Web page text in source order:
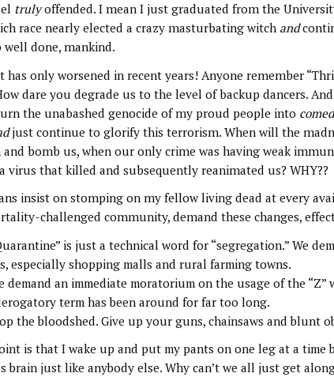
trulyoffended. I mean I just graduated from the
race nearly elected a crazy masturbating witch and
well done, mankind.
has only worsened in recent years! Anyone remember
dare you degrade us to the level of backup dancers.
the unabashed genocide of my proud people into
just continue to glorify this terrorism. When will the
bomb us, when our only crime was having weak
virus that killed and subsequently reanimated us? WHY??
insist on stomping on my fellow living dead at every
challenged community, demand these changes,
is just a technical word for “segregation.” We
especially shopping malls and rural farming towns.
demand an immediate moratorium on the usage of the
term has been around for far too long.
the bloodshed. Give up your guns, chainsaws and blunt
is that I wake up and put my pants on one leg at a time
brain just like anybody else. Why can’t we all just get